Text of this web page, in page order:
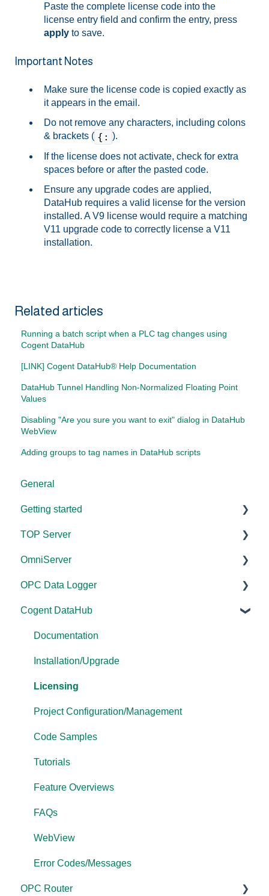
Paste the complete license code into the
license entry field and confirm the entry, press
apply to save.
Important Notes
Make sure the license code is copied exactly as
it appears in the email.
Do not remove any characters, including colons
& brackets ( {: ).
If the license does not activate, check for extra
spaces before or after the pasted code.
Ensure any upgrade codes are applied,
DataHub requires a valid license for the version
installed. A V9 license would require a matching
V11 upgrade code to correctly license a V11
installation.
Related articles
Running a batch script when a PLC tag changes using
Cogent DataHub
[LINK] Cogent DataHub® Help Documentation
DataHub Tunnel Handling Non-Normalized Floating Point
Values
Disabling "Are you sure you want to exit" dialog in DataHub
WebView
Adding groups to tag names in DataHub scripts
General
Getting started
TOP Server
OmniServer
Cogent DataHub
OPC Router
OPC Data Client
TOP Server
Documentation
Device and Protocol Compatibility
Installation/Upgrade
Project Configuration/Management
Driver Configuration
Addressing
Licensing
Performance
Application Notes
FAQs
Error Codes/Messages
Modbus Errors
Features
OmniServer
Documentation
Installation/Upgrade
Licensing
Project Configuration/Management
Tutorials
Protocol Configuration
FAQs
Error Codes/Messages
OPC Data Logger
Project Configuration/Management
Application Notes
Tutorials
FAQs
Error Codes/Messages
Cogent DataHub
Documentation
Installation/Upgrade
Licensing
Project Configuration/Management
Code Samples
Tutorials
Feature Overviews
FAQs
WebView
Error Codes/Messages
OPC Router